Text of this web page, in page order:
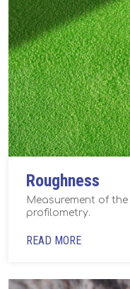
Roughness
Measurement of
profilometry.
READ MORE